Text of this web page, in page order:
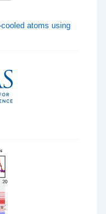
atoms using